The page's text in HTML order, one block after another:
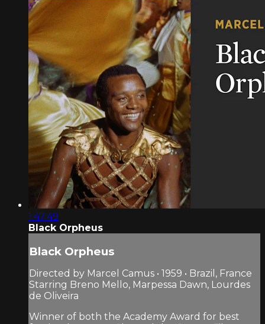
1:47:49
Black Orpheus
Black Orpheus
Directed by Marcel Camus • 1959 • Brazil, France
Starring Breno Mello, Marpessa Dawn, Lourdes
de Oliveira
Winner of both the Academy Award for best